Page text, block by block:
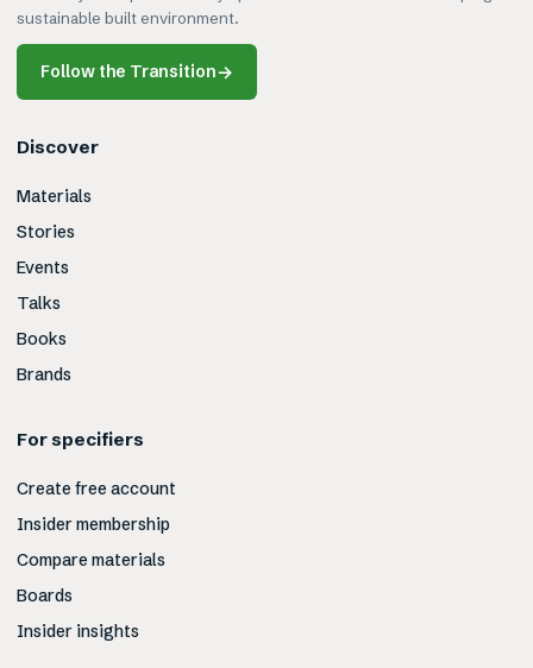
sustainable built environment.
Follow the Transition→
Discover
Materials
Stories
Events
Talks
Books
Brands
For specifiers
Create free account
Insider membership
Compare materials
Boards
Insider insights